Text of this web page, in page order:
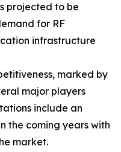
projected to be
for RF
infrastructure
marked by
major players
include an
the coming years with
market.